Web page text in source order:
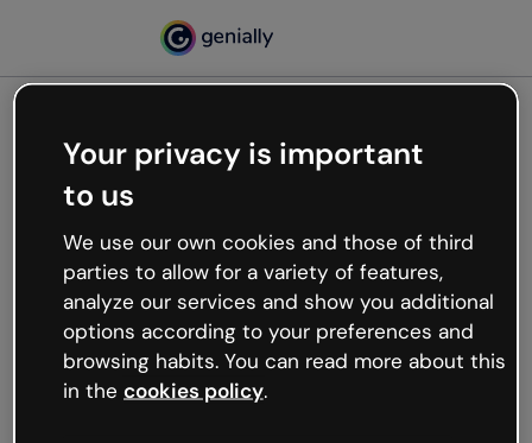
Oops, something’s not
working
We’re not sure what happened but the internet is
like that and unexpected hiccups occur.
Try refreshing the page or go back to Genially and
try your luck later.
Your privacy is important
to us
We use our own cookies and those of third
parties to allow for a variety of features,
analyze our services and show you additional
options according to your preferences and
browsing habits. You can read more about this
in the cookies policy.